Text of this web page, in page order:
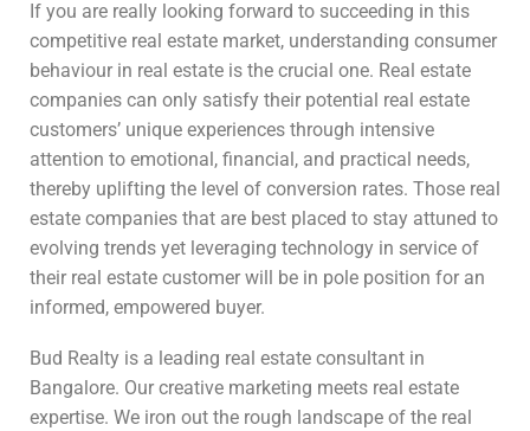
If you are really looking forward to succeeding in this
competitive real estate market, understanding consumer
behaviour in real estate is the crucial one. Real estate
companies can only satisfy their potential real estate
customers’ unique experiences through intensive
attention to emotional, financial, and practical needs,
thereby uplifting the level of conversion rates. Those real
estate companies that are best placed to stay attuned to
evolving trends yet leveraging technology in service of
their real estate customer will be in pole position for an
informed, empowered buyer.
Bud Realty is a leading real estate consultant in
Bangalore. Our creative marketing meets real estate
expertise. We iron out the rough landscape of the real